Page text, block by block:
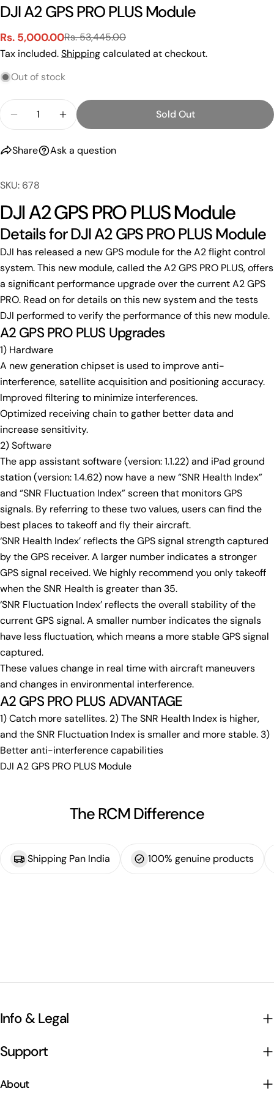
DJI A2 GPS PRO PLUS Module
Sale
price
Rs. 5,000.00
Regular
price
Rs. 53,445.00
Tax included.Shippingcalculated at checkout.
Out of stock
Decrease Quantity For DJI A2 GPS PRO PLUS
Increase Quantity For DJI A2 GPS PRO
Sold Out
Share
Share this product
Copy
Share
Facebook
Share
on
Pin
Pinterest
Ask a question
Your
name
Your
email
Your
phone
Your
message
The fields marked * are required.
Send Question
SKU: 678
DJI A2 GPS PRO PLUS Module
Details for DJI A2 GPS PRO PLUS Module
DJI has released a new GPS module for the A2 flight control
system. This new module, called the A2 GPS PRO PLUS, offers
a significant performance upgrade over the current A2 GPS
PRO. Read on for details on this new system and the tests
DJI performed to verify the performance of this new module.
A2 GPS PRO PLUS Upgrades
1) Hardware
A new generation chipset is used to improve anti-
interference, satellite acquisition and positioning accuracy.
Improved filtering to minimize interferences.
Optimized receiving chain to gather better data and
increase sensitivity.
2) Software
The app assistant software (version: 1.1.22) and iPad ground
station (version: 1.4.62) now have a new “SNR Health Index”
and “SNR Fluctuation Index” screen that monitors GPS
signals. By referring to these two values, users can find the
best places to takeoff and fly their aircraft.
‘SNR Health Index’ reflects the GPS signal strength captured
by the GPS receiver. A larger number indicates a stronger
GPS signal received. We highly recommend you only takeoff
when the SNR Health is greater than 35.
‘SNR Fluctuation Index’ reflects the overall stability of the
current GPS signal. A smaller number indicates the signals
have less fluctuation, which means a more stable GPS signal
captured.
These values change in real time with aircraft maneuvers
and changes in environmental interference.
A2 GPS PRO PLUS ADVANTAGE
1) Catch more satellites. 2) The SNR Health Index is higher,
and the SNR Fluctuation Index is smaller and more stable. 3)
Better anti-interference capabilities
DJI A2 GPS PRO PLUS Module
The RCM Difference
Shipping Pan India 100% genuine products
Info & Legal
Support
About